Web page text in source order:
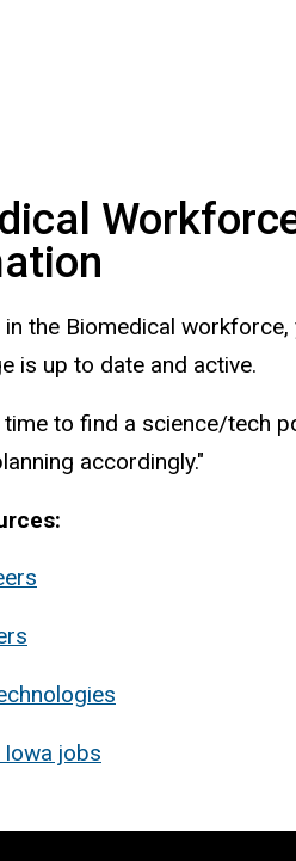
the Biomedical
is up to date and active.
time to find a science/tech
accordingly."
jobs